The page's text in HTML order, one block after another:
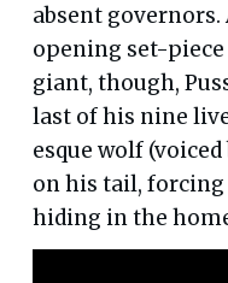
absent
opening set-
giant, though,
last of his nine
esque wolf (voiced
on his tail,
hiding in the